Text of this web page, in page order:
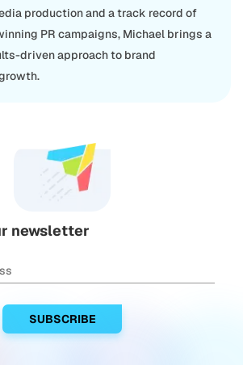
production and a track record of
PR campaigns, Michael brings a
driven approach to brand
newsletter